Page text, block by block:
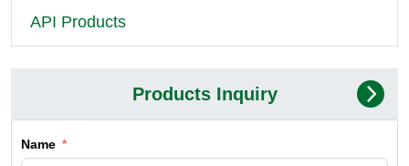
API Products
Products Inquiry
Name